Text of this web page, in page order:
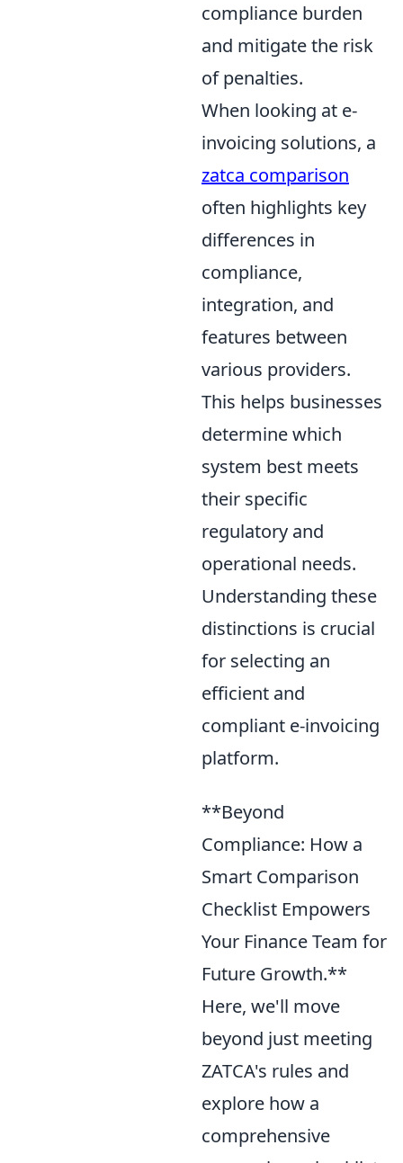
compliance burden
and mitigate the risk
of penalties.
When looking at e-
invoicing solutions, a
zatca comparison
often highlights key
differences in
compliance,
integration, and
features between
various providers.
This helps businesses
determine which
system best meets
their specific
regulatory and
operational needs.
Understanding these
distinctions is crucial
for selecting an
efficient and
compliant e-invoicing
platform.
**Beyond
Compliance: How a
Smart Comparison
Checklist Empowers
Your Finance Team for
Future Growth.**
Here, we'll move
beyond just meeting
ZATCA's rules and
explore how a
comprehensive